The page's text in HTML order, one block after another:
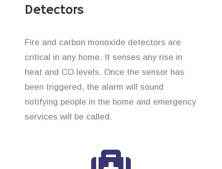
Detectors
Fire and carbon monoxide detectors are
critical in any home. It senses any rise in
heat and CO levels. Once the sensor has
been triggered, the alarm will sound
notifying people in the home and emergency
services will be called.